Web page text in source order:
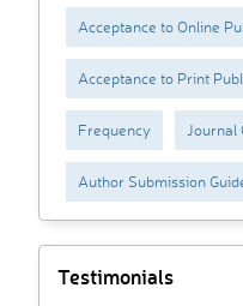
Acceptance to Online
Acceptance to Print
Frequency Journal
Author Submission
Testimonials